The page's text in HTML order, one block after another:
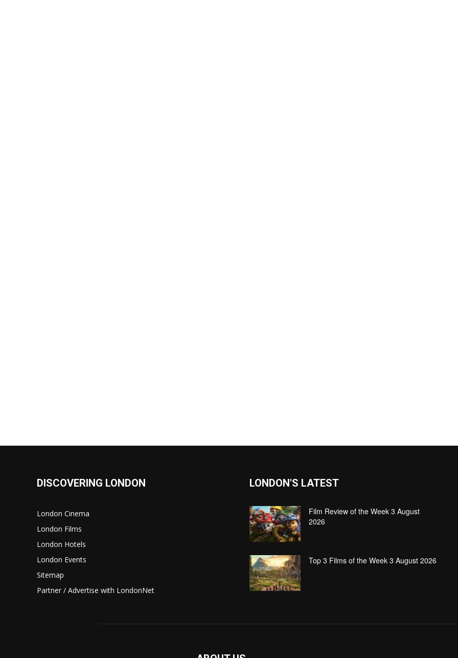
DISCOVERING LONDON
London Cinema
London Films
London Hotels
London Events
Sitemap
Partner / Advertise with LondonNet
LONDON'S LATEST
Film Review of the Week 3 August
2026
Top 3 Films of the Week 3 August 2026